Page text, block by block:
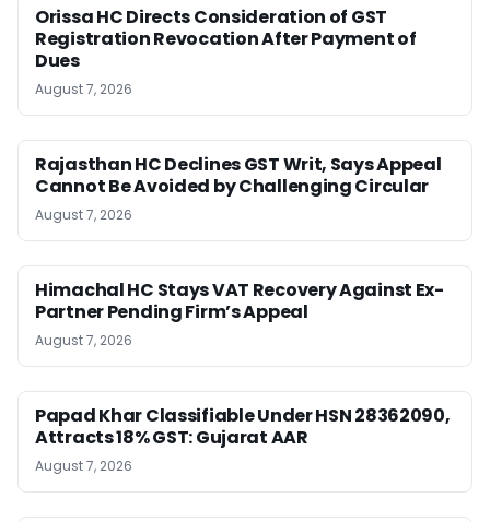
Orissa HC Directs Consideration of GST
Registration Revocation After Payment of
Dues
August 7, 2026
Rajasthan HC Declines GST Writ, Says Appeal
Cannot Be Avoided by Challenging Circular
August 7, 2026
Himachal HC Stays VAT Recovery Against Ex-
Partner Pending Firm’s Appeal
August 7, 2026
Papad Khar Classifiable Under HSN 28362090,
Attracts 18% GST: Gujarat AAR
August 7, 2026